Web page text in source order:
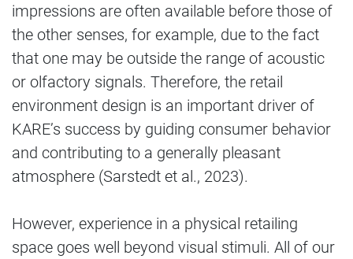
impressions are often available before those of
the other senses, for example, due to the fact
that one may be outside the range of acoustic
or olfactory signals. Therefore, the retail
environment design is an important driver of
KARE’s success by guiding consumer behavior
and contributing to a generally pleasant
atmosphere (Sarstedt et al., 2023).
However, experience in a physical retailing
space goes well beyond visual stimuli. All of our